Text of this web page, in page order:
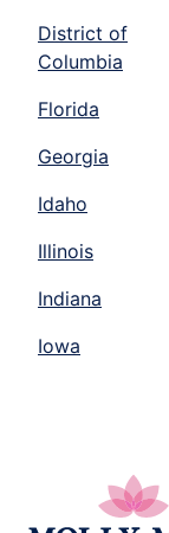
District of
Columbia
Florida
Georgia
Idaho
Illinois
Indiana
Iowa